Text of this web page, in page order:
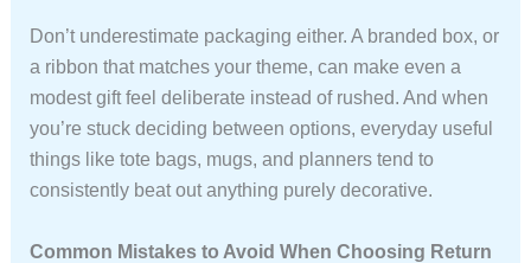
Don’t underestimate packaging either. A branded box, or
a ribbon that matches your theme, can make even a
modest gift feel deliberate instead of rushed. And when
you’re stuck deciding between options, everyday useful
things like tote bags, mugs, and planners tend to
consistently beat out anything purely decorative.
Common Mistakes to Avoid When Choosing Return